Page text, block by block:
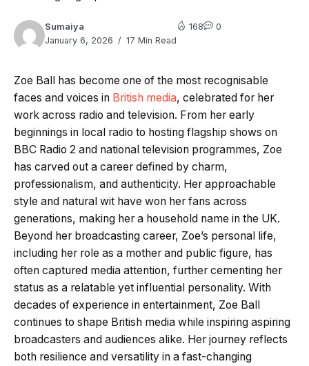
Sumaiya
January 6, 2026
17 Min Read
168 0
Zoe Ball has become one of the most recognisable
faces and voices in British media, celebrated for her
work across radio and television. From her early
beginnings in local radio to hosting flagship shows on
BBC Radio 2 and national television programmes, Zoe
has carved out a career defined by charm,
professionalism, and authenticity. Her approachable
style and natural wit have won her fans across
generations, making her a household name in the UK.
Beyond her broadcasting career, Zoe’s personal life,
including her role as a mother and public figure, has
often captured media attention, further cementing her
status as a relatable yet influential personality. With
decades of experience in entertainment, Zoe Ball
continues to shape British media while inspiring aspiring
broadcasters and audiences alike. Her journey reflects
both resilience and versatility in a fast-changing